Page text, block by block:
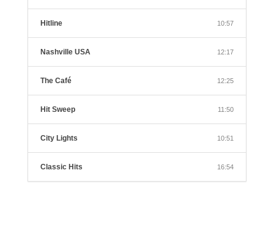
Hitline 10:57
Nashville USA 12:17
The Café 12:25
Hit Sweep 11:50
City Lights 10:51
Classic Hits 16:54